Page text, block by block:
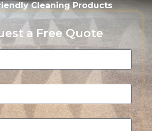
Cleaning Products
a Free Quote